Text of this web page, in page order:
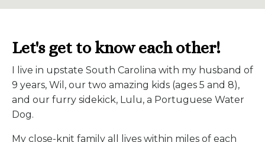
Let's get to know each other!
I live in upstate South Carolina with my husband of
9 years, Wil, our two amazing kids (ages 5 and 8),
and our furry sidekick, Lulu, a Portuguese Water
Dog.
My close-knit family all lives within miles of each